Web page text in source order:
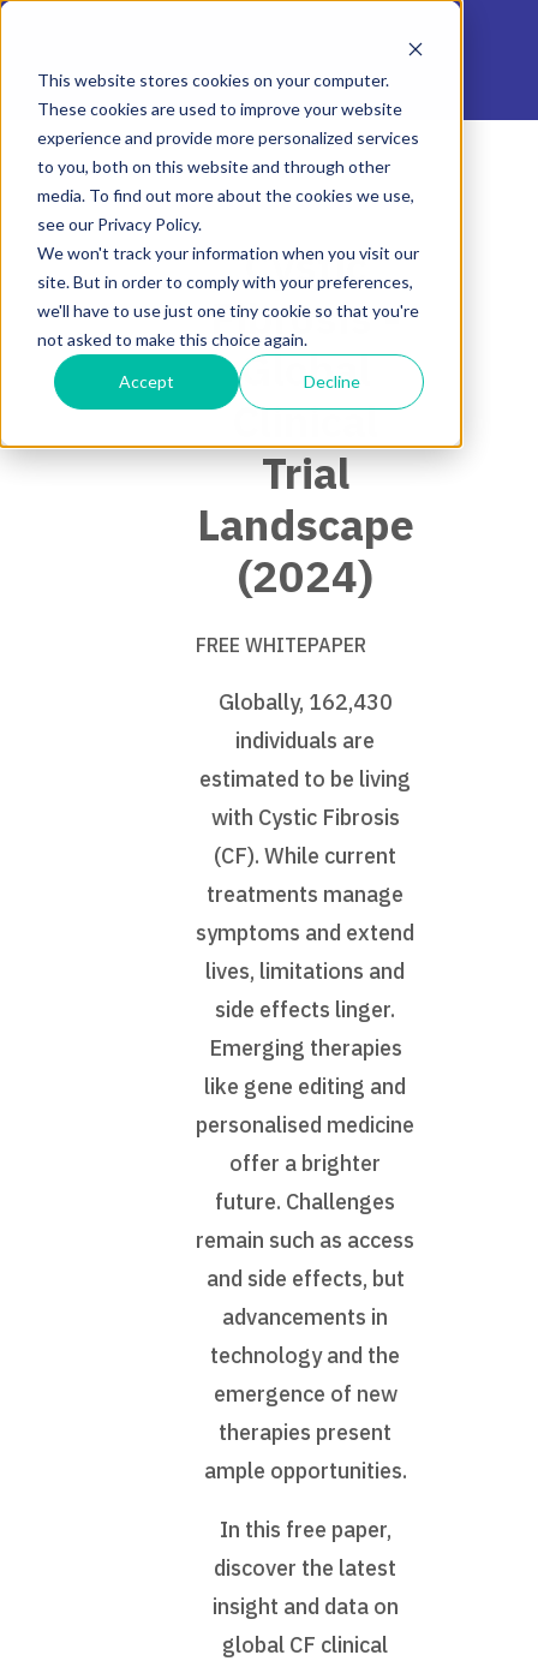
This website stores cookies on your computer.
These cookies are used to improve your website
experience and provide more personalized services
to you, both on this website and through other
media. To find out more about the cookies we use,
see our Privacy Policy.
We won't track your information when you visit our
site. But in order to comply with your preferences,
we'll have to use just one tiny cookie so that you're
not asked to make this choice again.
Accept Decline
Cystic
Fibrosis -
Global
Clinical
Trial
Landscape
(2024)
FREE WHITEPAPER
Globally, 162,430
individuals are
estimated to be living
with Cystic Fibrosis
(CF). While current
treatments manage
symptoms and extend
lives, limitations and
side effects linger.
Emerging therapies
like gene editing and
personalised medicine
offer a brighter
future. Challenges
remain such as access
and side effects, but
advancements in
technology and the
emergence of new
therapies present
ample opportunities.
In this free paper,
discover the latest
insight and data on
global CF clinical